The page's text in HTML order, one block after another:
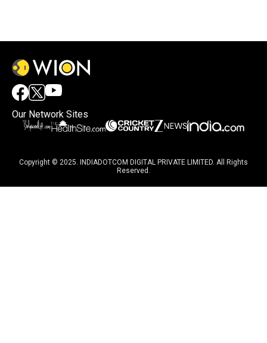
Our Network Sites
Copyright © 2025. INDIADOTCOM DIGITAL PRIVATE LIMITED. All Rights
Reserved.